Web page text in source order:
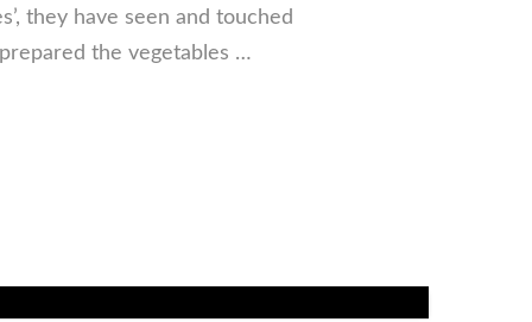
they have seen and touched
the vegetables …